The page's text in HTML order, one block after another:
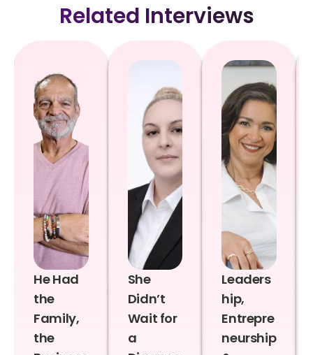
Related Interviews
He Had
the
Family,
the
She
Didn’t
Wait for
a
Leaders
hip,
Entrepre
neurship